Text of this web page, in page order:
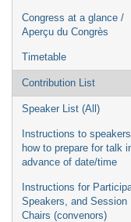
menu
Congress at a glance /
Aperçu du Congrès
Timetable
Contribution List
Speaker List (All)
Instructions to
how to prepare for talk
advance of date/time
Instructions for
Speakers, and Session
Chairs (convenors)